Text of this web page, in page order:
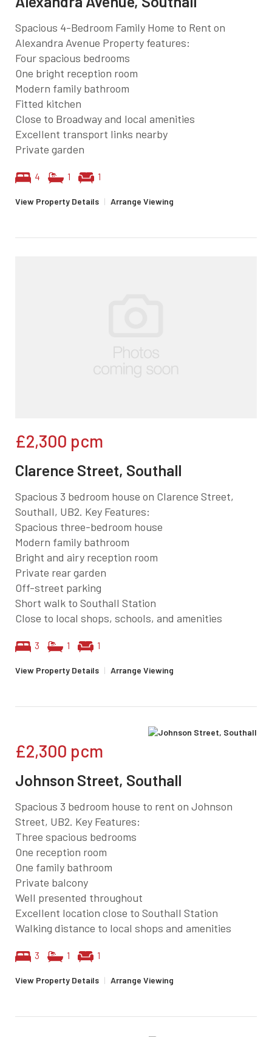
Spacious 4-Bedroom Family Home to Rent on
Alexandra Avenue Property features:
Four spacious bedrooms
One bright reception room
Modern family bathroom
Fitted kitchen
Close to Broadway and local amenities
Excellent transport links nearby
Private garden
4 1 1
View Property Details | Arrange Viewing
£2,300 pcm
Clarence Street, Southall
Spacious 3 bedroom house on Clarence Street,
Southall, UB2. Key Features:
Spacious three-bedroom house
Modern family bathroom
Bright and airy reception room
Private rear garden
Off-street parking
Short walk to Southall Station
Close to local shops, schools, and amenities
3 1 1
View Property Details | Arrange Viewing
£2,300 pcm
Johnson Street, Southall
Spacious 3 bedroom house to rent on Johnson
Street, UB2. Key Features:
Three spacious bedrooms
One reception room
One family bathroom
Private balcony
Well presented throughout
Excellent location close to Southall Station
Walking distance to local shops and amenities
3 1 1
View Property Details | Arrange Viewing